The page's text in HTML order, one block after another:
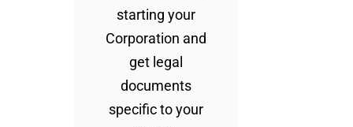
starting your
Corporation and
get legal
documents
specific to your